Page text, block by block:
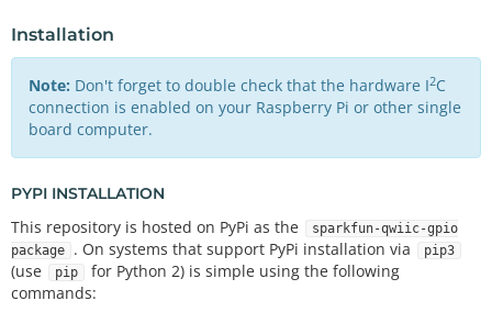
Installation
Note: Don't forget to double check that the hardware I2C
connection is enabled on your Raspberry Pi or other single
board computer.
PYPI INSTALLATION
This repository is hosted on PyPi as the
sparkfun-qwiic-gpio
package
. On systems that support PyPi installation via pip3
(use pip
for Python 2) is simple using the following
commands: